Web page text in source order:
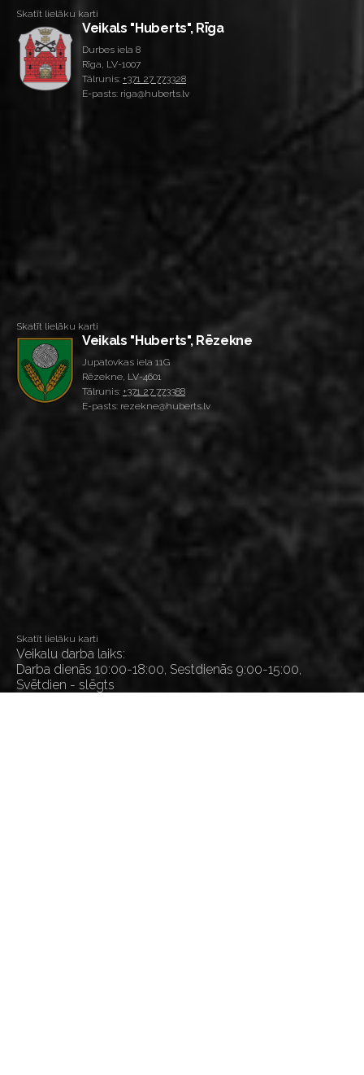
Skatīt lielāku karti
Veikals "Huberts", Rīga
Durbes iela 8
Rīga, LV-1007
Tālrunis: +371 27 773328
E-pasts: riga@huberts.lv
Skatīt lielāku karti
Veikals "Huberts", Rēzekne
Jupatovkas iela 11G
Rēzekne, LV-4601
Tālrunis: +371 27 773388
E-pasts: rezekne@huberts.lv
Skatīt lielāku karti
Veikalu darba laiks:
Darba dienās 10:00-18:00, Sestdienās 9:00-15:00,
Svētdien - slēgts